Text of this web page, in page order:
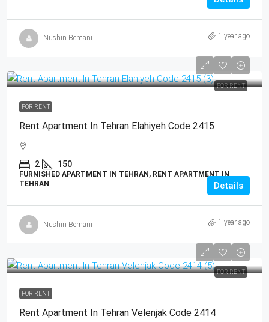
Nushin Bemani 1 year ago
FOR RENT
FOR RENT
Rent Apartment In Tehran Elahiyeh Code 2415
2 150
FURNISHED APARTMENT IN TEHRAN, RENT APARTMENT IN
TEHRAN
Details
Nushin Bemani 1 year ago
FOR RENT
FOR RENT
Rent Apartment In Tehran Velenjak Code 2414